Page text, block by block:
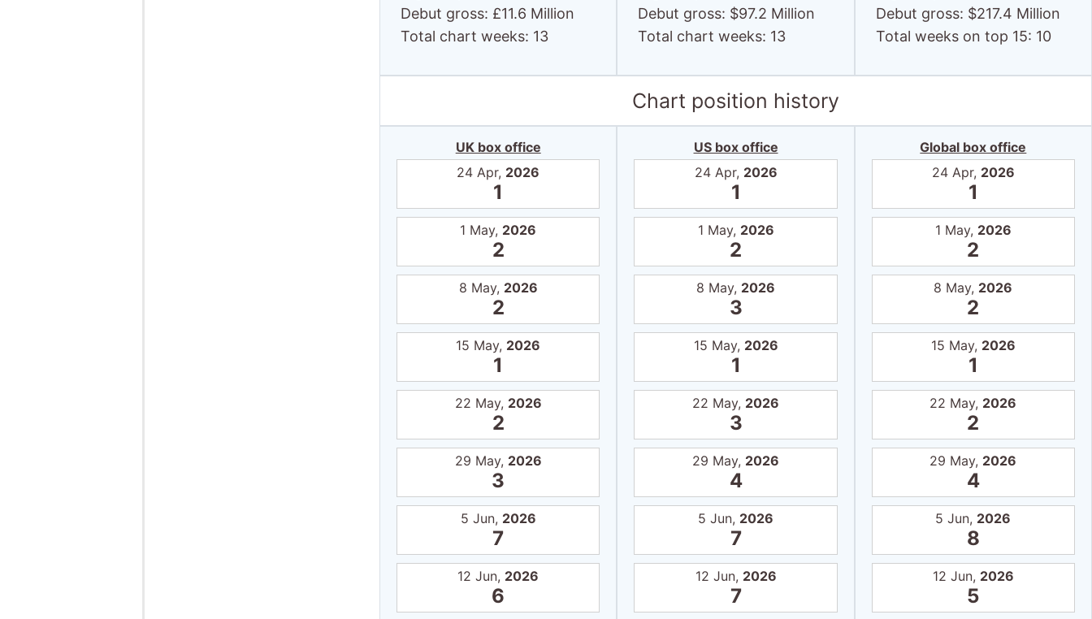
Debut gross: £11.6 Million
Total chart weeks: 13
Debut gross: $97.2 Million
Total chart weeks: 13
Debut gross: $217.4 Million
Total weeks on top 15: 10
Chart position history
UK box office
24 Apr, 2026
1
1 May, 2026
2
8 May, 2026
2
15 May, 2026
1
22 May, 2026
2
29 May, 2026
3
5 Jun, 2026
7
12 Jun, 2026
6
US box office
24 Apr, 2026
1
1 May, 2026
2
8 May, 2026
3
15 May, 2026
1
22 May, 2026
3
29 May, 2026
4
5 Jun, 2026
7
12 Jun, 2026
7
Global box office
24 Apr, 2026
1
1 May, 2026
2
8 May, 2026
2
15 May, 2026
1
22 May, 2026
2
29 May, 2026
4
5 Jun, 2026
8
12 Jun, 2026
5